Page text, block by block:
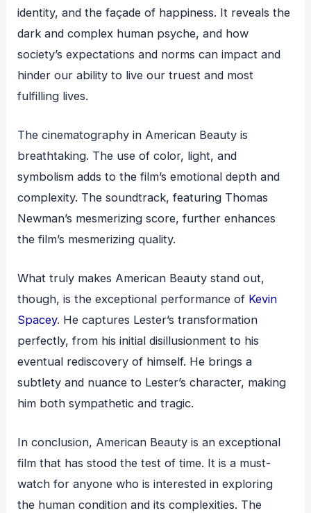
identity, and the façade of happiness. It reveals the
dark and complex human psyche, and how
society’s expectations and norms can impact and
hinder our ability to live our truest and most
fulfilling lives.
The cinematography in American Beauty is
breathtaking. The use of color, light, and
symbolism adds to the film’s emotional depth and
complexity. The soundtrack, featuring Thomas
Newman’s mesmerizing score, further enhances
the film’s mesmerizing quality.
What truly makes American Beauty stand out,
though, is the exceptional performance of Kevin
Spacey. He captures Lester’s transformation
perfectly, from his initial disillusionment to his
eventual rediscovery of himself. He brings a
subtlety and nuance to Lester’s character, making
him both sympathetic and tragic.
In conclusion, American Beauty is an exceptional
film that has stood the test of time. It is a must-
watch for anyone who is interested in exploring
the human condition and its complexities. The